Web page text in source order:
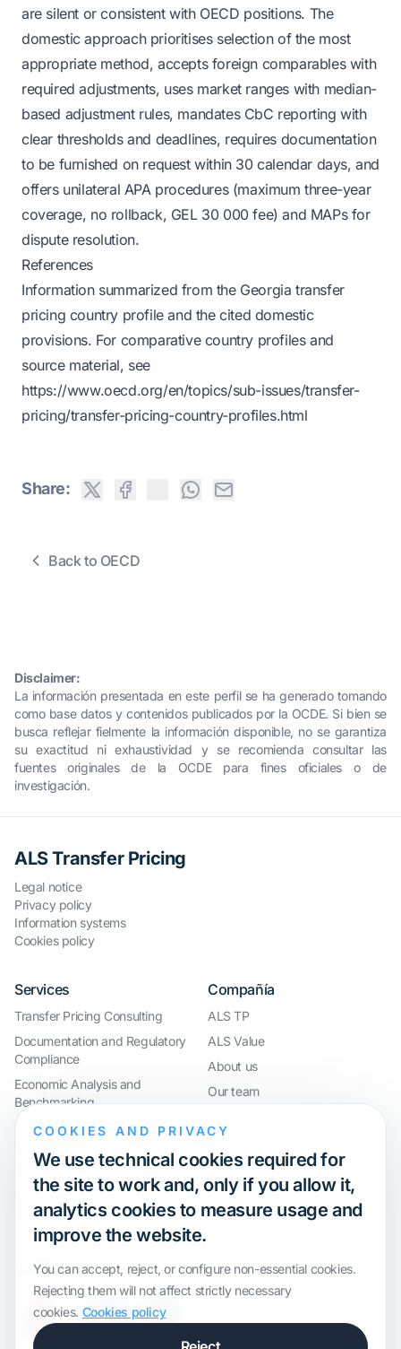
are silent or consistent with OECD positions. The
domestic approach prioritises selection of the most
appropriate method, accepts foreign comparables with
required adjustments, uses market ranges with median-
based adjustment rules, mandates CbC reporting with
clear thresholds and deadlines, requires documentation
to be furnished on request within 30 calendar days, and
offers unilateral APA procedures (maximum three-year
coverage, no rollback, GEL 30 000 fee) and MAPs for
dispute resolution.
References
Information summarized from the Georgia transfer
pricing country profile and the cited domestic
provisions. For comparative country profiles and
source material, see
https://www.oecd.org/en/topics/sub-issues/transfer-
pricing/transfer-pricing-country-profiles.html
Share:
Back to OECD
Disclaimer:
La información presentada en este perfil se ha generado tomando
como base datos y contenidos publicados por la OCDE. Si bien se
busca reflejar fielmente la información disponible, no se garantiza
su exactitud ni exhaustividad y se recomienda consultar las
fuentes originales de la OCDE para fines oficiales o de
investigación.
ALS Transfer Pricing
Legal notice
Privacy policy
Information systems
Cookies policy
Services
Transfer Pricing Consulting
Documentation and Regulatory
Compliance
Economic Analysis and
Benchmarking
International Compliance and
Audit Defence and Litigation
Valuations and Financial
Transactions
Compañía
ALS TP
ALS Value
About us
Our team
Certification
COOKIES AND PRIVACY
We use technical cookies required for
the site to work and, only if you allow it,
analytics cookies to measure usage and
improve the website.
You can accept, reject, or configure non-essential cookies.
Rejecting them will not affect strictly necessary
cookies. Cookies policy